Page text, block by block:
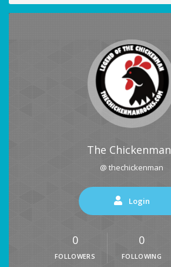
The Chickenman
@ thechickenman
Login
0
FOLLOWERS
0
FOLLOWING